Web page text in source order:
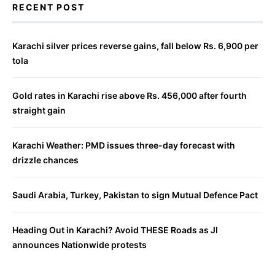
RECENT POST
Karachi silver prices reverse gains, fall below Rs. 6,900 per
tola
Gold rates in Karachi rise above Rs. 456,000 after fourth
straight gain
Karachi Weather: PMD issues three-day forecast with
drizzle chances
Saudi Arabia, Turkey, Pakistan to sign Mutual Defence Pact
Heading Out in Karachi? Avoid THESE Roads as JI
announces Nationwide protests